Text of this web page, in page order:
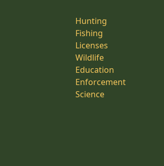
Hunting
Fishing
Licenses
Wildlife
Education
Enforcement
Science